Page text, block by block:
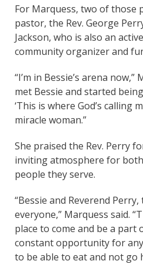
For Marquess, two of those
pastor, the Rev. George
Jackson, who is also an
community organizer and
“I’m in Bessie’s arena now,”
met Bessie and started
‘This is where God’s calling
miracle woman.”
She praised the Rev. Perry
inviting atmosphere for
people they serve.
“Bessie and Reverend
everyone,” Marquess said.
place to come and be a part
constant opportunity for
to be able to eat and not go